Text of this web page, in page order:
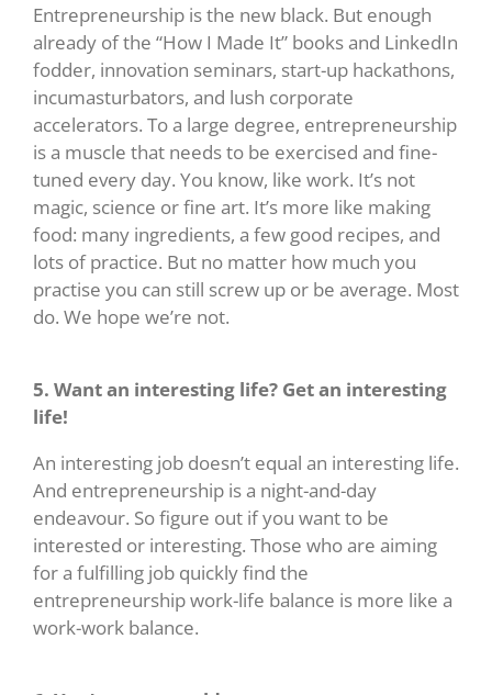
Entrepreneurship is the new black. But enough
already of the “How I Made It” books and LinkedIn
fodder, innovation seminars, start-up hackathons,
incumasturbators, and lush corporate
accelerators. To a large degree, entrepreneurship
is a muscle that needs to be exercised and fine-
tuned every day. You know, like work. It’s not
magic, science or fine art. It’s more like making
food: many ingredients, a few good recipes, and
lots of practice. But no matter how much you
practise you can still screw up or be average. Most
do. We hope we’re not.
5. Want an interesting life? Get an interesting
life!
An interesting job doesn’t equal an interesting life.
And entrepreneurship is a night-and-day
endeavour. So figure out if you want to be
interested or interesting. Those who are aiming
for a fulfilling job quickly find the
entrepreneurship work-life balance is more like a
work-work balance.